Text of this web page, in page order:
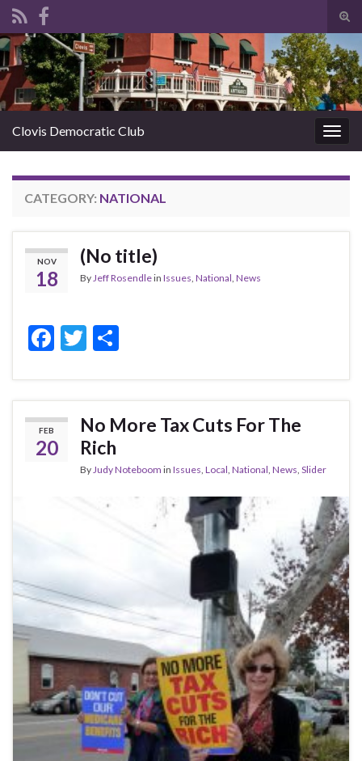
Search for:
Clovis Democratic Club
CATEGORY: NATIONAL
NOV
18
(No title)
By Jeff Rosendlein Issues National News
F
e
b
o
T
itt
er
ar
e
FEB
20
No More Tax Cuts For The
Rich
By Judy Noteboom in Issues Local National News Slider